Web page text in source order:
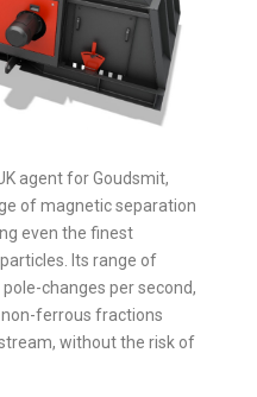
for Goudsmit,
of magnetic separation
even the finest
Its range of
changes per second,
ferrous fractions
without the risk of